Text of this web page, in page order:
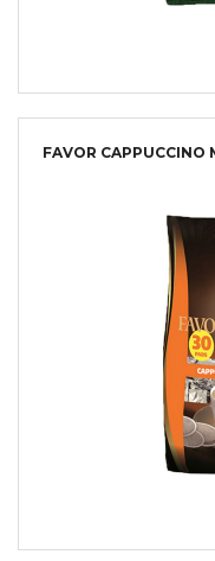
FAVOR CAPPUCCINO